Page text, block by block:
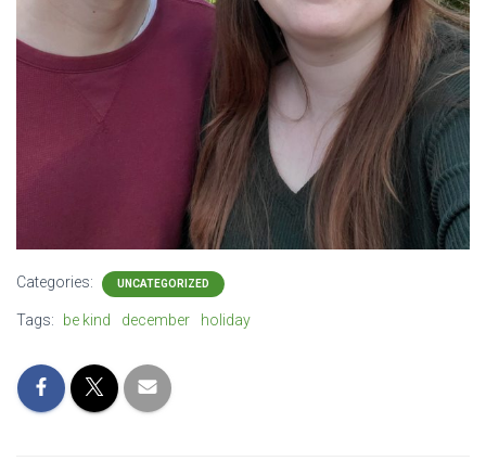
Categories: UNCATEGORIZED
Tags: be kind december holiday